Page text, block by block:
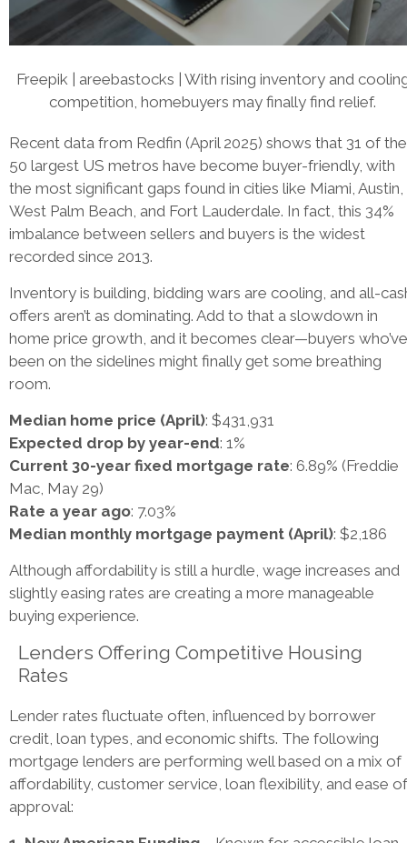
Freepik | areebastocks | With rising inventory and
competition, homebuyers may finally find relief.
Recent data from Redfin (April 2025) shows that 31 of the
50 largest US metros have become buyer-friendly, with
the most significant gaps found in cities like Miami, Austin,
West Palm Beach, and Fort Lauderdale. In fact, this 34%
imbalance between sellers and buyers is the widest
recorded since 2013.
Inventory is building, bidding wars are cooling, and all-
offers aren’t as dominating. Add to that a slowdown in
home price growth, and it becomes clear—buyers who’ve
been on the sidelines might finally get some breathing
room.
Median home price (April): $431,931
Expected drop by year-end: 1%
Current 30-year fixed mortgage rate: 6.89% (Freddie
Mac, May 29)
Rate a year ago: 7.03%
Median monthly mortgage payment (April): $2,186
Although affordability is still a hurdle, wage increases and
slightly easing rates are creating a more manageable
buying experience.
Lenders Offering Competitive Housing
Rates
Lender rates fluctuate often, influenced by borrower
credit, loan types, and economic shifts. The following
mortgage lenders are performing well based on a mix of
affordability, customer service, loan flexibility, and ease of
approval: